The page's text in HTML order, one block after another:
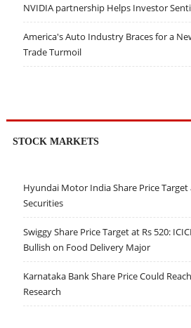
NVIDIA partnership Helps Investor
America's Auto Industry Braces for a
Trade Turmoil
STOCK MARKETS
Hyundai Motor India Share Price Target
Securities
Swiggy Share Price Target at Rs 520:
Bullish on Food Delivery Major
Karnataka Bank Share Price Could
Research